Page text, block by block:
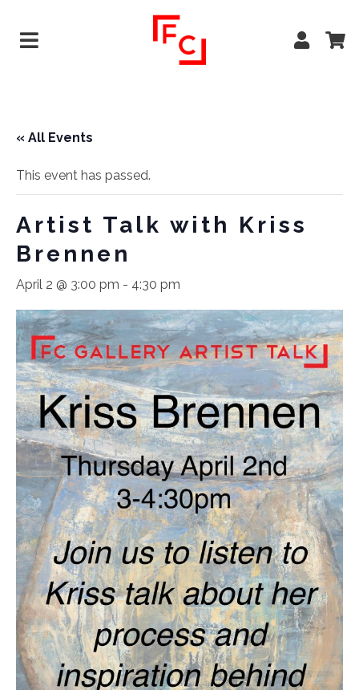
« All Events
This event has passed.
Artist Talk with Kriss
Brennen
April 2 @ 3:00 pm - 4:30 pm